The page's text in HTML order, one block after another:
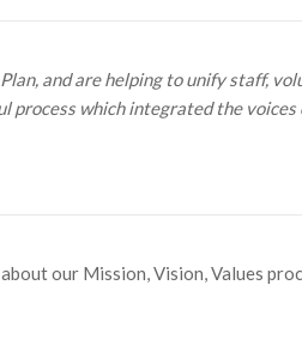
and are helping to unify staff,
which integrated the voices
our Mission, Vision, Values